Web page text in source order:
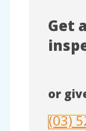
Get
or
(03)